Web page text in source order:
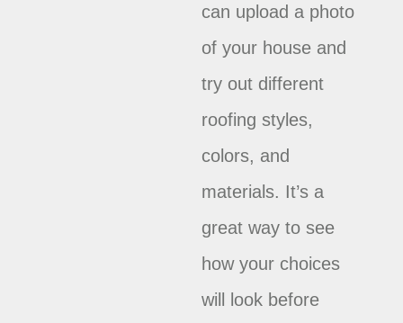
can upload a photo
of your house and
try out different
roofing styles,
colors, and
materials. It’s a
great way to see
how your choices
will look before